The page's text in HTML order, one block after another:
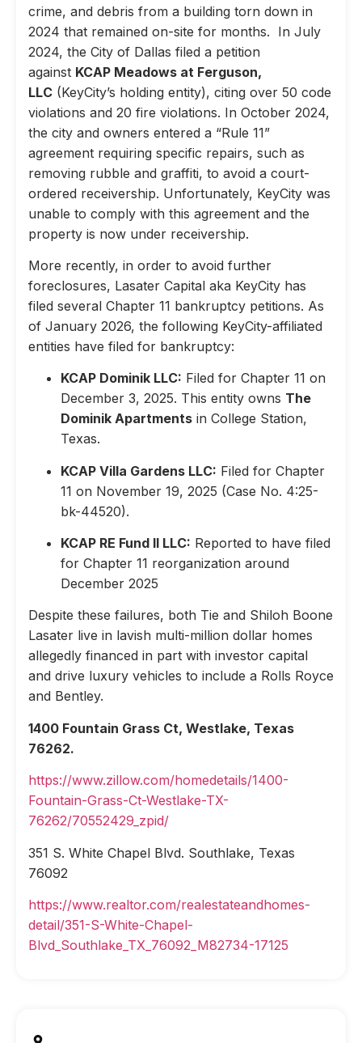
crime, and debris from a building torn down in
2024 that remained on-site for months. In July
2024, the City of Dallas filed a petition
against KCAP Meadows at Ferguson,
LLC (KeyCity’s holding entity), citing over 50 code
violations and 20 fire violations. In October 2024,
the city and owners entered a “Rule 11”
agreement requiring specific repairs, such as
removing rubble and graffiti, to avoid a court-
ordered receivership. Unfortunately, KeyCity was
unable to comply with this agreement and the
property is now under receivership.
More recently, in order to avoid further
foreclosures, Lasater Capital aka KeyCity has
filed several Chapter 11 bankruptcy petitions. As
of January 2026, the following KeyCity-affiliated
entities have filed for bankruptcy:
KCAP Dominik LLC: Filed for Chapter 11 on
December 3, 2025. This entity owns The
Dominik Apartments in College Station,
Texas.
KCAP Villa Gardens LLC: Filed for Chapter
11 on November 19, 2025 (Case No. 4:25-
bk-44520).
KCAP RE Fund II LLC: Reported to have filed
for Chapter 11 reorganization around
December 2025
Despite these failures, both Tie and Shiloh Boone
Lasater live in lavish multi-million dollar homes
allegedly financed in part with investor capital
and drive luxury vehicles to include a Rolls Royce
and Bentley.
1400 Fountain Grass Ct, Westlake, Texas
76262.
https://www.zillow.com/homedetails/1400-
Fountain-Grass-Ct-Westlake-TX-
76262/70552429_zpid/
351 S. White Chapel Blvd. Southlake, Texas
76092
https://www.realtor.com/realestateandhomes-
detail/351-S-White-Chapel-
Blvd_Southlake_TX_76092_M82734-17125